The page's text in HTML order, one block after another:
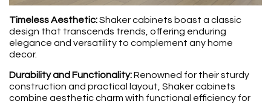
Timeless Aesthetic:Shaker cabinets boast a classic
design that transcends trends, offering enduring
elegance and versatility to complement any home
decor.
Durability and Functionality:Renowned for their sturdy
construction and practical layout, Shaker cabinets
combine aesthetic charm with functional efficiency for